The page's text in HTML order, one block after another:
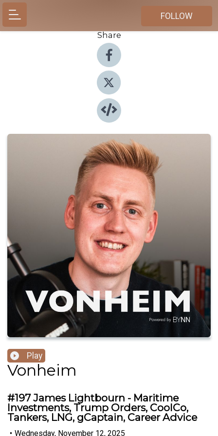
FOLLOW
Share
Play
Vonheim
#197 James Lightbourn - Maritime
Investments, Trump Orders, CoolCo,
Tankers, LNG, gCaptain, Career Advice
• Wednesday, November 12, 2025